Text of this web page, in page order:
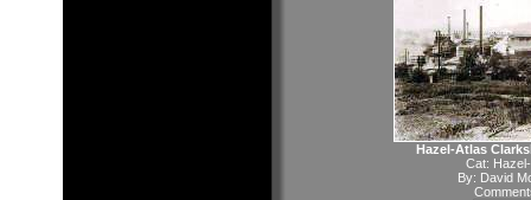
Hazel-Atlas
Cat:
By: David